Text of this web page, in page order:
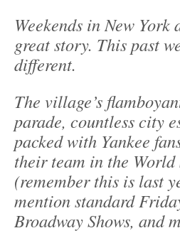
Weekends in New York
great story. This past
different.
The village’s
parade, countless city
packed with Yankee
their team in the World
(remember this is last
mention standard
Broadway Shows, and